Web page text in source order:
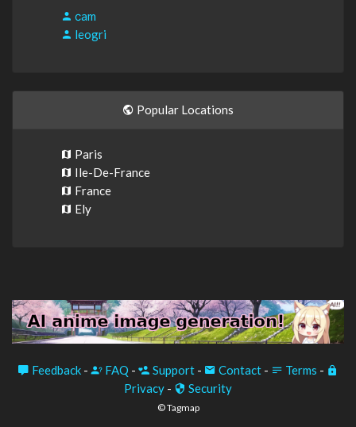
сam
leogri
Popular Locations
Paris
Ile-De-France
France
Ely
Feedback - FAQ - Support - Contact - Terms -
Privacy - Security
© Tagmap